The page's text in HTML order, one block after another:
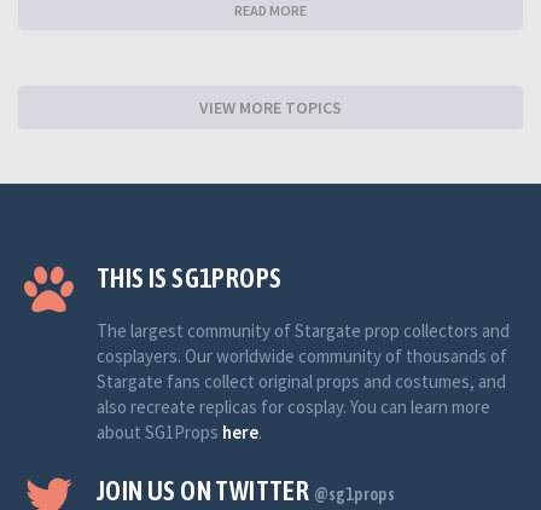
READ MORE
VIEW MORE TOPICS
THIS IS SG1PROPS
The largest community of Stargate prop collectors and
cosplayers. Our worldwide community of thousands of
Stargate fans collect original props and costumes, and
also recreate replicas for cosplay. You can learn more
about SG1Props here.
JOIN US ON TWITTER @sg1props